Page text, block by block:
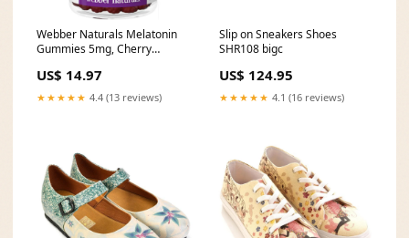
Webber Naturals Melatonin
Gummies 5mg, Cherry
Gummies Salmon Oil
US$ 14.97
★★★★★ 4.4 (13 reviews)
Slip on Sneakers Shoes
SHR108 bigc
US$ 124.95
★★★★★ 4.1 (16 reviews)